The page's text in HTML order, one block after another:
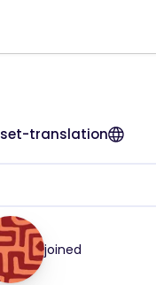
set-translation
joined